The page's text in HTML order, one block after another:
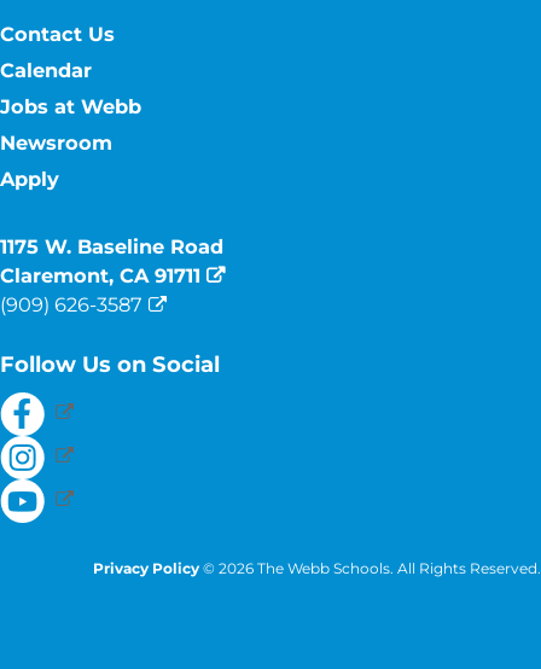
Contact Us
Calendar
Jobs at Webb
Newsroom
Apply
1175 W. Baseline Road
Claremont, CA 91711
(909) 626-3587
Follow Us on Social
Privacy Policy © 2026 The Webb Schools. All Rights Reserved.